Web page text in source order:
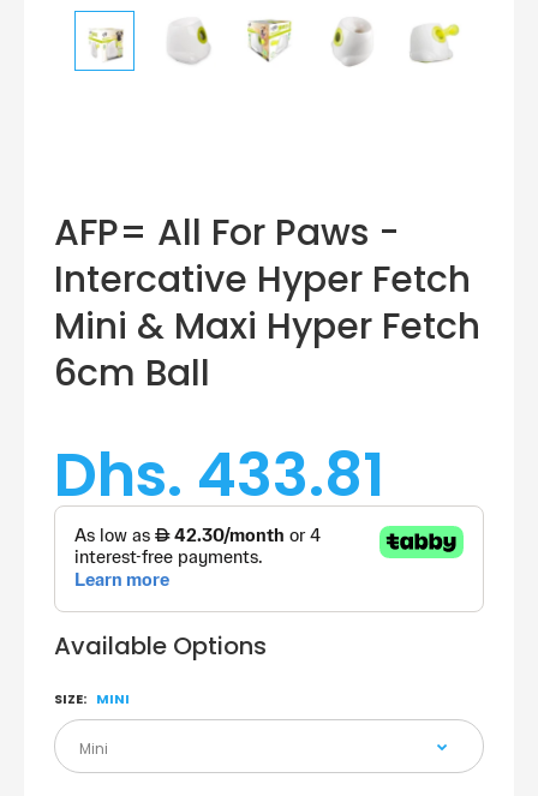
AFP= All For Paws -
Intercative Hyper Fetch
Mini & Maxi Hyper Fetch
6cm Ball
Dhs. 433.81
Available Options
SIZE: MINI